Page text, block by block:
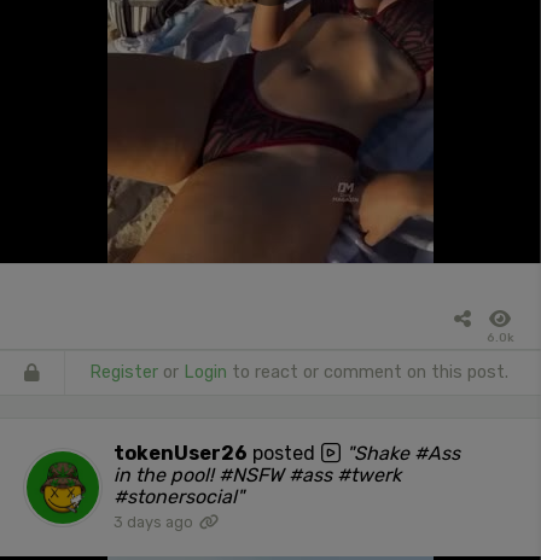
6.0k
Register or Login to react or comment on this post.
tokenUser26 posted
"Shake #Ass
in the pool! #NSFW #ass #twerk
#stonersocial"
3 days ago